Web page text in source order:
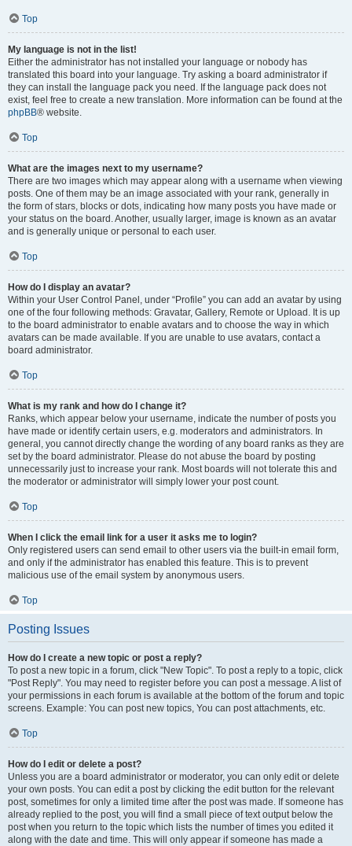
Top
My language is not in the list!
Either the administrator has not installed your language or nobody has
translated this board into your language. Try asking a board administrator if
they can install the language pack you need. If the language pack does not
exist, feel free to create a new translation. More information can be found at the
phpBB® website.
Top
What are the images next to my username?
There are two images which may appear along with a username when viewing
posts. One of them may be an image associated with your rank, generally in
the form of stars, blocks or dots, indicating how many posts you have made or
your status on the board. Another, usually larger, image is known as an avatar
and is generally unique or personal to each user.
Top
How do I display an avatar?
Within your User Control Panel, under “Profile” you can add an avatar by using
one of the four following methods: Gravatar, Gallery, Remote or Upload. It is up
to the board administrator to enable avatars and to choose the way in which
avatars can be made available. If you are unable to use avatars, contact a
board administrator.
Top
What is my rank and how do I change it?
Ranks, which appear below your username, indicate the number of posts you
have made or identify certain users, e.g. moderators and administrators. In
general, you cannot directly change the wording of any board ranks as they are
set by the board administrator. Please do not abuse the board by posting
unnecessarily just to increase your rank. Most boards will not tolerate this and
the moderator or administrator will simply lower your post count.
Top
When I click the email link for a user it asks me to login?
Only registered users can send email to other users via the built-in email form,
and only if the administrator has enabled this feature. This is to prevent
malicious use of the email system by anonymous users.
Top
Posting Issues
How do I create a new topic or post a reply?
To post a new topic in a forum, click "New Topic". To post a reply to a topic, click
"Post Reply". You may need to register before you can post a message. A list of
your permissions in each forum is available at the bottom of the forum and topic
screens. Example: You can post new topics, You can post attachments, etc.
Top
How do I edit or delete a post?
Unless you are a board administrator or moderator, you can only edit or delete
your own posts. You can edit a post by clicking the edit button for the relevant
post, sometimes for only a limited time after the post was made. If someone has
already replied to the post, you will find a small piece of text output below the
post when you return to the topic which lists the number of times you edited it
along with the date and time. This will only appear if someone has made a